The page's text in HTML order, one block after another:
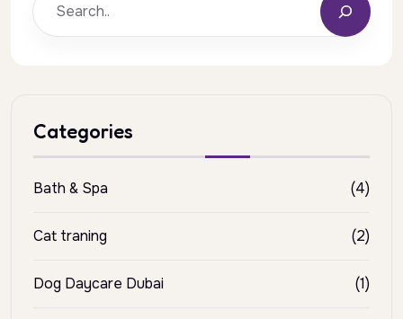
Categories
Bath & Spa (4)
Cat traning (2)
Dog Daycare Dubai (1)